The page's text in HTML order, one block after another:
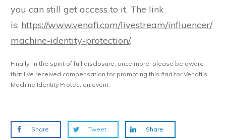
you can still get access to it. The link
is: https://www.venafi.com/livestream/influencer/
machine-identity-protection/.
Finally, in the spirit of full disclosure, once more, please be aware
that I’ve received compensation for promoting this #ad for Venafi’s
Machine Identity Protection event.
Share Tweet Share